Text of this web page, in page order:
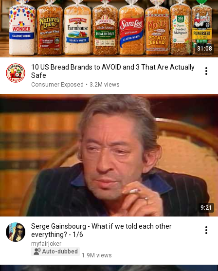
31:08
10 US Bread Brands to AVOID and 3 That Are Actually
Safe
Consumer Exposed • 3.2M views
9:21
Serge Gainsbourg - What if we told each other
everything? - 1/6
myfairjoker
Auto-dubbed
1.9M views